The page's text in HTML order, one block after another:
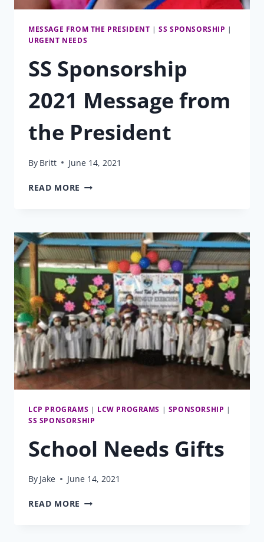
MESSAGE FROM THE PRESIDENT |SS SPONSORSHIP |
URGENT NEEDS
SS Sponsorship
2021 Message from
the President
By Britt June 14, 2021
READ MORE SS
FROM
THE
PRESIDENT
LCP PROGRAMS | LCW PROGRAMS | SPONSORSHIP |
SS SPONSORSHIP
School Needs Gifts
By Jake June 14, 2021
READ MORE SCHOOL